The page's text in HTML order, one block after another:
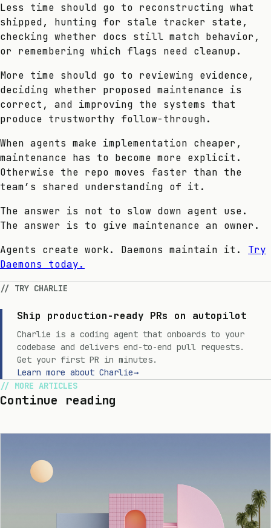
Less time should go to reconstructing what
shipped, hunting for stale tracker state,
checking whether docs still match behavior,
or remembering which flags need cleanup.
More time should go to reviewing evidence,
deciding whether proposed maintenance is
correct, and improving the systems that
produce trustworthy follow-through.
When agents make implementation cheaper,
maintenance has to become more explicit.
Otherwise the repo moves faster than the
team’s shared understanding of it.
The answer is not to slow down agent use.
The answer is to give maintenance an owner.
Agents create work. Daemons maintain it. Try
Daemons today.
TRY CHARLIE
Ship production-ready PRs on autopilot
Charlie is a coding agent that onboards to your
codebase and delivers end-to-end pull requests.
Get your first PR in minutes.
Learn more about Charlie→
MORE ARTICLES
Continue reading